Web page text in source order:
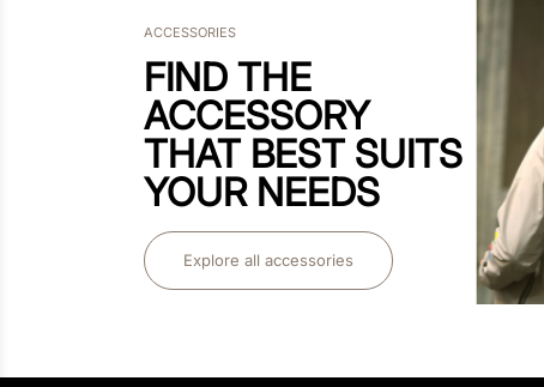
ACCESSORIES
FIND THE
ACCESSORY
THAT BEST SUITS
YOUR NEEDS
Explore all accessories